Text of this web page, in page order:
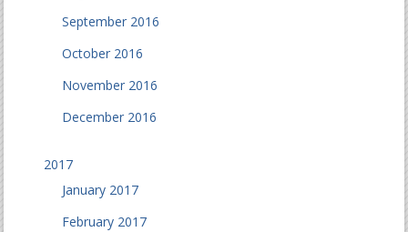
September 2016
October 2016
November 2016
December 2016
2017
January 2017
February 2017